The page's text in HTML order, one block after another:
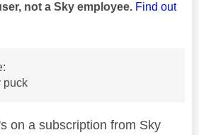
not a Sky employee. Find out
puck
on a subscription from Sky